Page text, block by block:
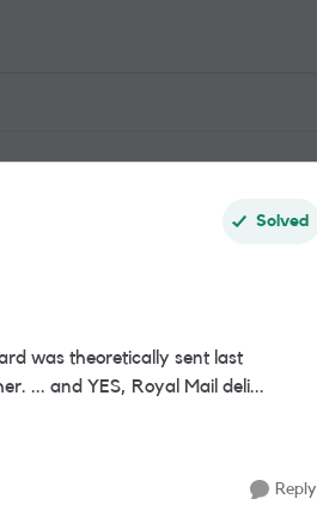
Solved
was theoretically sent last
Thursday via Royal Mail 1st class, but I still haven't received it either. ... and YES, Royal Mail deli...
Reply